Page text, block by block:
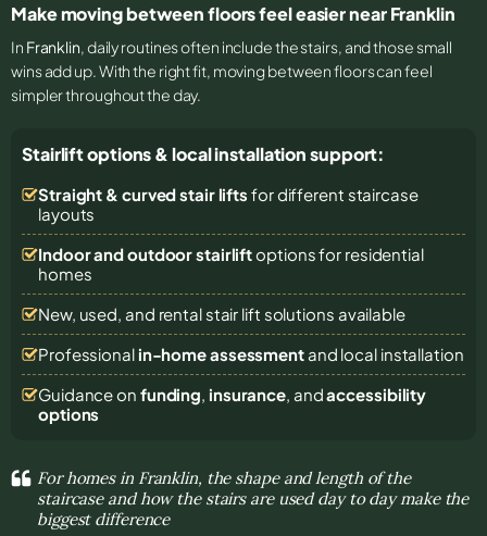
Make moving between floors feel easier near Franklin
In Franklin, daily routines often include the stairs, and those small
wins add up. With the right fit, moving between floors can feel
simpler throughout the day.
Stairlift options & local installation support:
Straight & curved stair lifts for different staircase
layouts
Indoor and outdoor stairliftoptions for residential
homes
New, used, and rental stair lift solutions available
Professional in-home assessmentand local installation
Guidance on funding, insurance, andaccessibility
options
For homes in Franklin, the shape and length of the
staircase and how the stairs are used day to day make the
biggest difference